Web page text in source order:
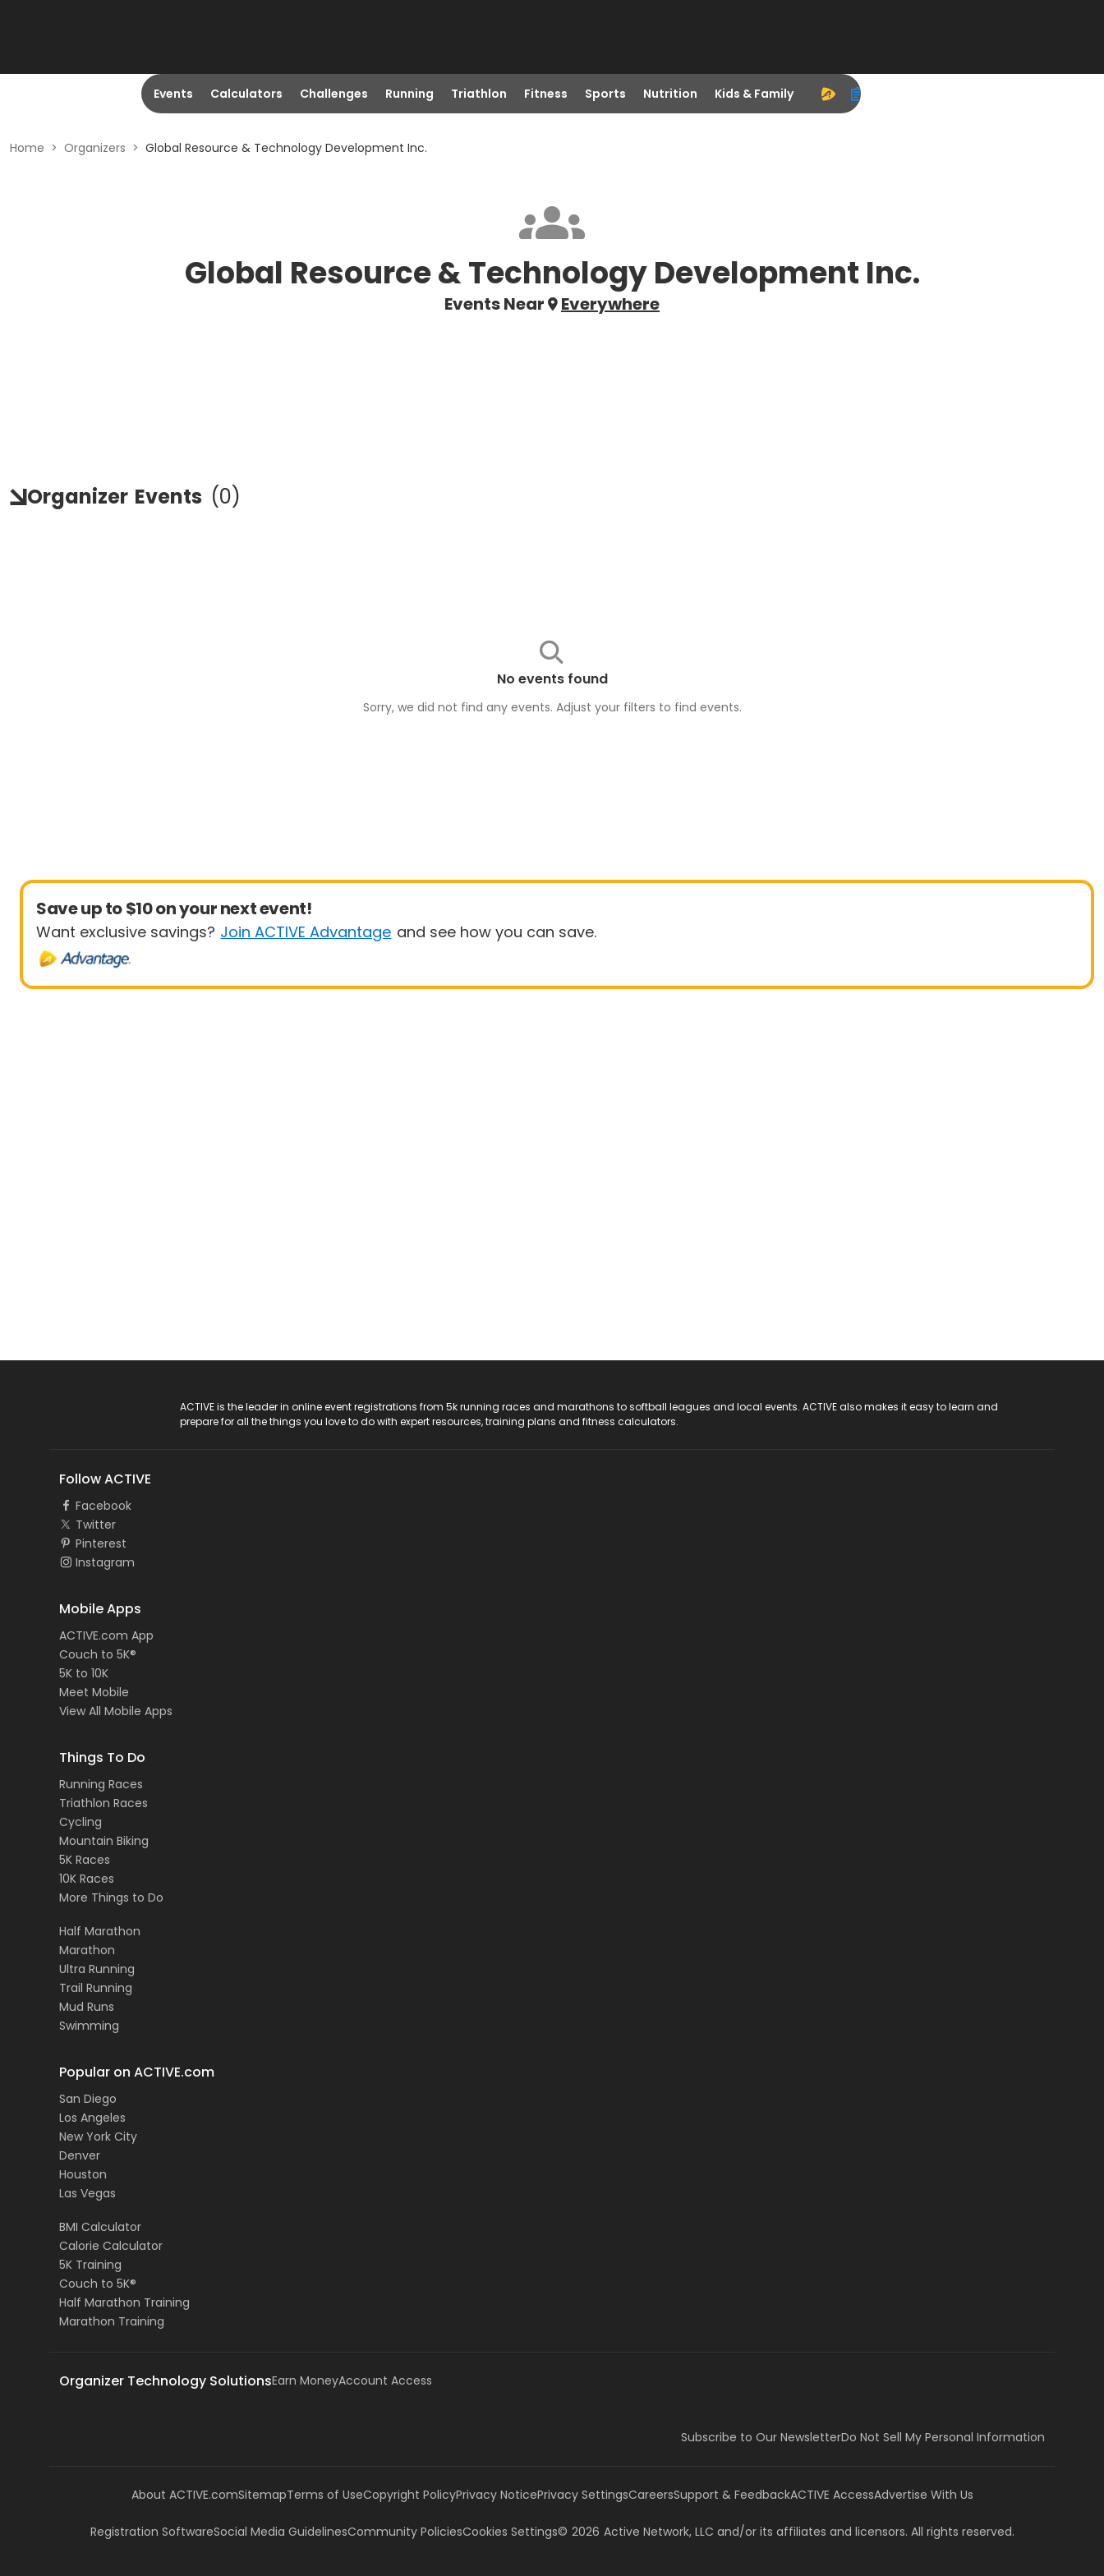
Events Calculators Challenges Running Triathlon Fitness Sports Nutrition Kids & Family
Home > Organizers > Global Resource & Technology Development Inc.
Global Resource & Technology Development Inc.
Events Near Everywhere
Organizer Events (0)
No events found
Sorry, we did not find any events. Adjust your filters to find events.
Save up to $10 on your next event!
Want exclusive savings? Join ACTIVE Advantage and see how you can save.
ACTIVE is the leader in online event registrations from 5k running races and marathons to softball leagues and local events. ACTIVE also makes it easy to learn and
prepare for all the things you love to do with expert resources, training plans and fitness calculators.
Follow ACTIVE
Facebook
Twitter
Pinterest
Instagram
Mobile Apps
ACTIVE.com App
Couch to 5K®
5K to 10K
Meet Mobile
View All Mobile Apps
Things To Do
Running Races
Triathlon Races
Cycling
Mountain Biking
5K Races
10K Races
More Things to Do
Half Marathon
Marathon
Ultra Running
Trail Running
Mud Runs
Swimming
Popular on ACTIVE.com
San Diego
Los Angeles
New York City
Denver
Houston
Las Vegas
BMI Calculator
Calorie Calculator
5K Training
Couch to 5K®
Half Marathon Training
Marathon Training
Organizer Technology SolutionsEarn MoneyAccount Access
Subscribe to Our NewsletterDo Not Sell My Personal Information
About ACTIVE.comSitemapTerms of UseCopyright PolicyPrivacy NoticePrivacy SettingsCareersSupport & FeedbackACTIVE AccessAdvertise With Us
Registration SoftwareSocial Media GuidelinesCommunity PoliciesCookies Settings© 2026 Active Network, LLC and/or its affiliates and licensors. All rights reserved.